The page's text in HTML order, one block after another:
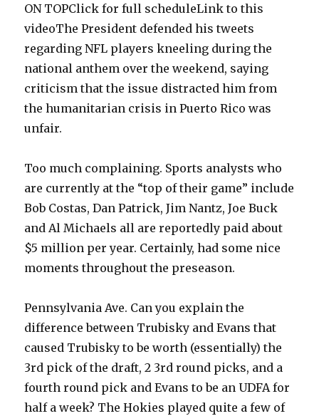
ON TOPClick for full scheduleLink to this
videoThe President defended his tweets
regarding NFL players kneeling during the
national anthem over the weekend, saying
criticism that the issue distracted him from
the humanitarian crisis in Puerto Rico was
unfair.
Too much complaining. Sports analysts who
are currently at the “top of their game” include
Bob Costas, Dan Patrick, Jim Nantz, Joe Buck
and Al Michaels all are reportedly paid about
$5 million per year. Certainly, had some nice
moments throughout the preseason.
Pennsylvania Ave. Can you explain the
difference between Trubisky and Evans that
caused Trubisky to be worth (essentially) the
3rd pick of the draft, 2 3rd round picks, and a
fourth round pick and Evans to be an UDFA for
half a week? The Hokies played quite a few of